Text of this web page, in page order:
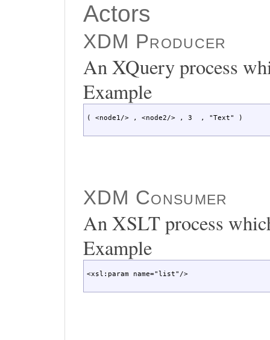
Actors
XDM Producer
An XQuery process
Example
( <node1/> , <node2/> , 3  , "Text" )
XDM Consumer
An XSLT process
Example
<xsl:param name="list"/>